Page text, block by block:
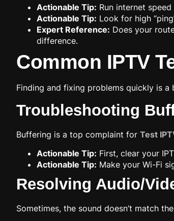
Actionable Tip: Run internet
Actionable Tip: Look for high
Expert Reference: Does your
difference.
Common IPTV
Finding and fixing problems quickly is
Troubleshooting
Buffering is a top complaint for Test
Actionable Tip: First, clear your
Actionable Tip: Make your Wi-Fi
Resolving Audio/
Sometimes, the sound doesn’t match